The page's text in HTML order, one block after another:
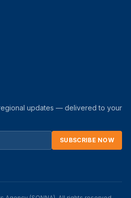
updates — delivered to your
SUBSCRIBE NOW